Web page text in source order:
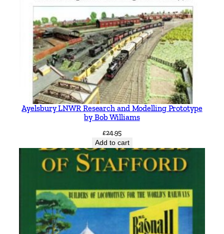
Ayelsbury LNWR Research and Modelling Prototype
by Bob Williams
£24.95
Add to cart